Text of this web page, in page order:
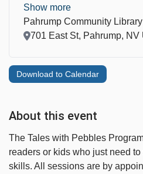
Download to Calendar
Show more
Pahrump Community Library
Location
701 East St, Pahrump, NV
About this event
The Tales with Pebbles
readers or kids who just need
skills. All sessions are by